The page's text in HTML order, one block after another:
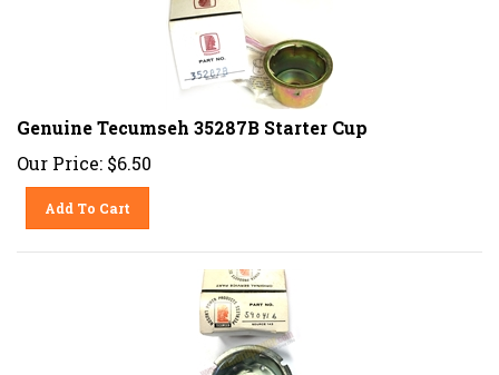
Genuine Tecumseh 35287B Starter Cup
Our Price: $6.50
Add To Cart